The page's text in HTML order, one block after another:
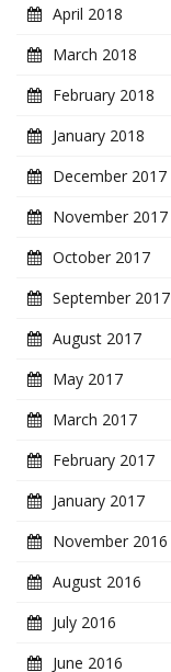
April 2018
March 2018
February 2018
January 2018
December 2017
November 2017
October 2017
September 2017
August 2017
May 2017
March 2017
February 2017
January 2017
November 2016
August 2016
July 2016
June 2016